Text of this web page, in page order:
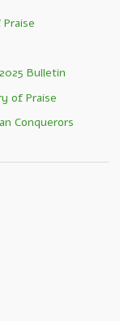
Bulletin
of Praise
Conquerors